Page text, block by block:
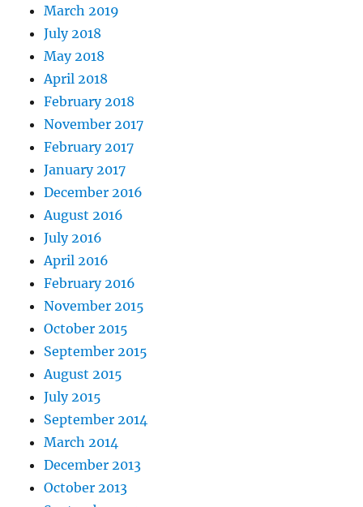
March 2019
July 2018
May 2018
April 2018
February 2018
November 2017
February 2017
January 2017
December 2016
August 2016
July 2016
April 2016
February 2016
November 2015
October 2015
September 2015
August 2015
July 2015
September 2014
March 2014
December 2013
October 2013